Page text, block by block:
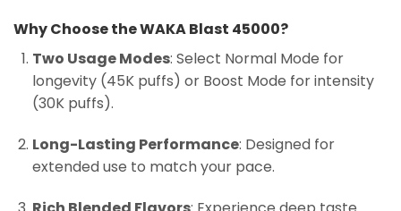
Why Choose the WAKA Blast 45000?
Two Usage Modes: Select Normal Mode for
longevity (45K puffs) or Boost Mode for intensity
(30K puffs).
Long-Lasting Performance: Designed for
extended use to match your pace.